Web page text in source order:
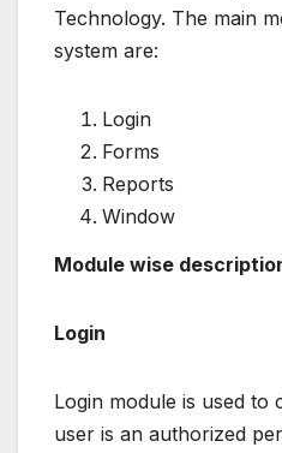
Technology. The main
system are:
Login
Forms
Reports
Window
Module wise
Login
Login module is used to
user is an authorized